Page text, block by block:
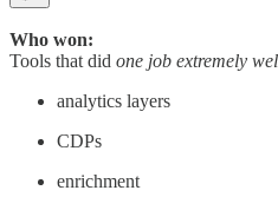
Who won:
Tools that did one job extremely
analytics layers
CDPs
enrichment